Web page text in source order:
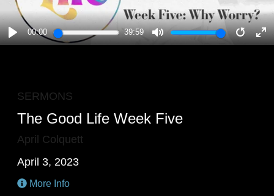
PLAY
00:00 39:59
MUTE
SERMONS
The Good Life Week Five
April Colquett
April 3, 2023
More Info